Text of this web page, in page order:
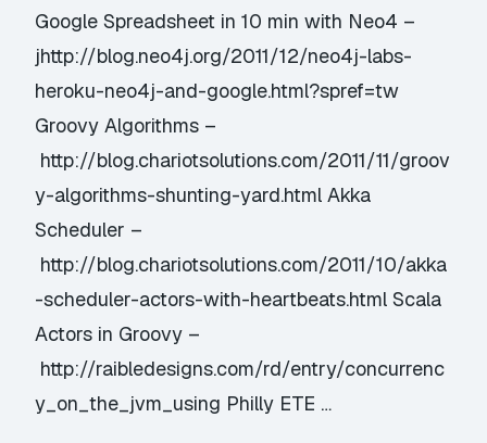
Google Spreadsheet in 10 min with Neo4 –
jhttp://blog.neo4j.org/2011/12/neo4j-labs-
heroku-neo4j-and-google.html?spref=tw
Groovy Algorithms –
http://blog.chariotsolutions.com/2011/11/groov
y-algorithms-shunting-yard.html Akka
Scheduler –
http://blog.chariotsolutions.com/2011/10/akka
-scheduler-actors-with-heartbeats.html Scala
Actors in Groovy –
http://raibledesigns.com/rd/entry/concurrenc
y_on_the_jvm_using Philly ETE …